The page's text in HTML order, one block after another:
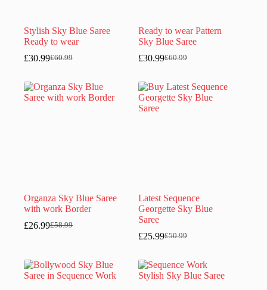
Stylish Sky Blue Saree
Ready to wear
£60.99
Original
was:
£60.99.
£30.99Current
is:
£30.99.
Ready to wear Pattern
Sky Blue Saree
£60.99
Original
was:
£60.99.
£30.99Current
is:
£30.99.
Organza Sky Blue Saree
with work Border
£58.99
Original
£58.99.
£26.99Current
£26.99.
Latest Sequence
Georgette Sky Blue
Saree
£50.99
Original
was:
£50.99.
£25.99Current
is:
£25.99.